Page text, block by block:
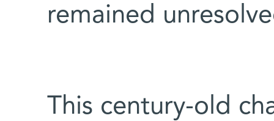
remained
This century-old